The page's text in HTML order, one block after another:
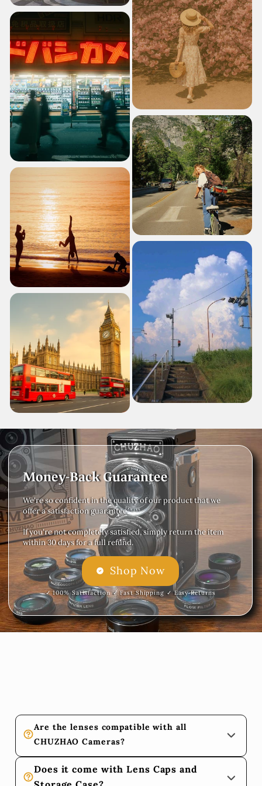
Money-Back Guarantee
We're so confident in the quality of our product that we
offer a satisfaction guarantee.
If you're not completely satisfied, simply return the item
within 30 days for a full refund.
Shop Now
✓ 100% Satisfaction ✓ Fast Shipping ✓ Easy Returns
Are the lenses compatible with all
CHUZHAO Cameras?
Yes! All 10 lenses in the CHUZHAO Lens Kit are fully
compatible with any CHUZHAO camera model,
Does it come with Lens Caps and